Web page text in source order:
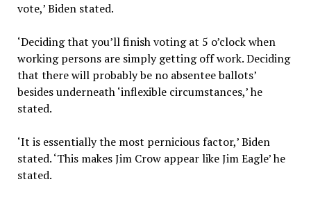
vote,’ Biden stated.
‘Deciding that you’ll finish voting at 5 o’clock when
working persons are simply getting off work. Deciding
that there will probably be no absentee ballots’
besides underneath ‘inflexible circumstances,’ he
stated.
‘It is essentially the most pernicious factor,’ Biden
stated. ‘This makes Jim Crow appear like Jim Eagle’ he
stated.